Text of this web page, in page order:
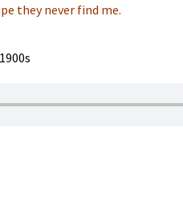
they never find me.